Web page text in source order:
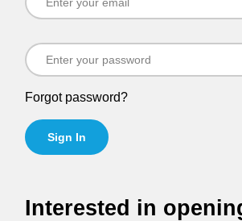
Forgot password?
Sign In
Interested in